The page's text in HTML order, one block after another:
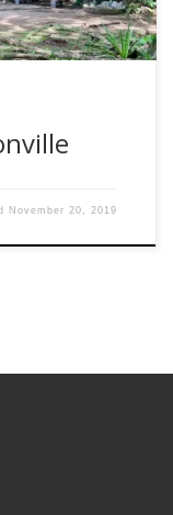
November 20, 2019